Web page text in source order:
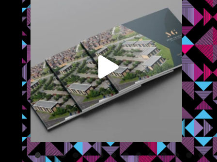
branding and a brochure for
Jul 22
We recently completed a
Jul